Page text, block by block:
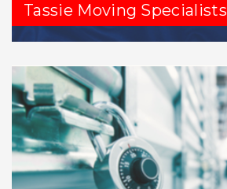
Tassie Moving Specialists